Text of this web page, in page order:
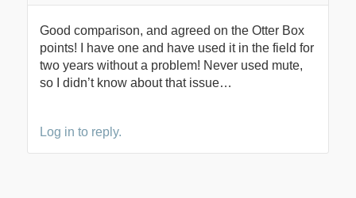
Good comparison, and agreed on the Otter Box
points! I have one and have used it in the field for
two years without a problem! Never used mute,
so I didn’t know about that issue…
Log in to reply.